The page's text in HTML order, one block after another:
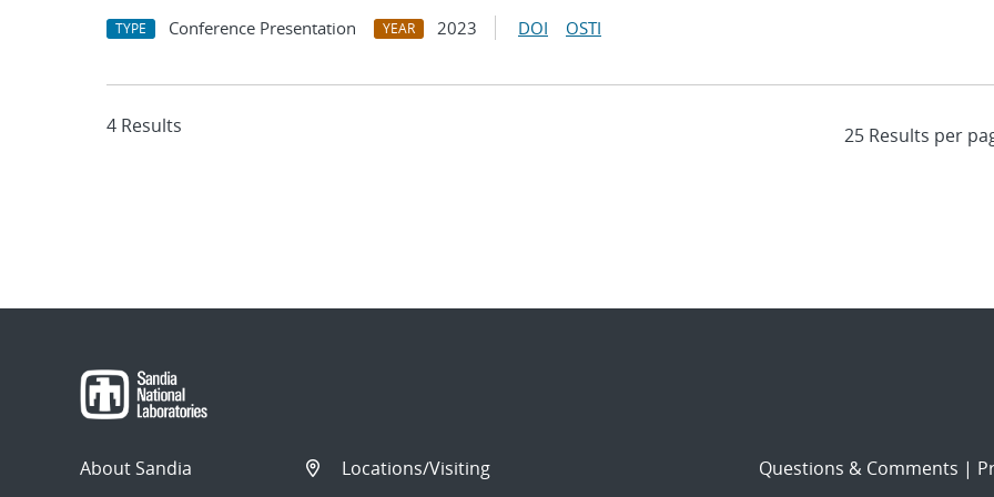
TYPE Conference Presentation YEAR 2023 DOI OSTI
4 Results
About Sandia
Locations/Visiting
Questions & Comments |